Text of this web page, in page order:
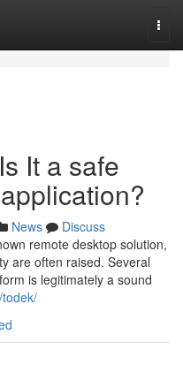
It a safe
News
Discuss
remote desktop solution,
are often raised. Several
is legitimately a sound